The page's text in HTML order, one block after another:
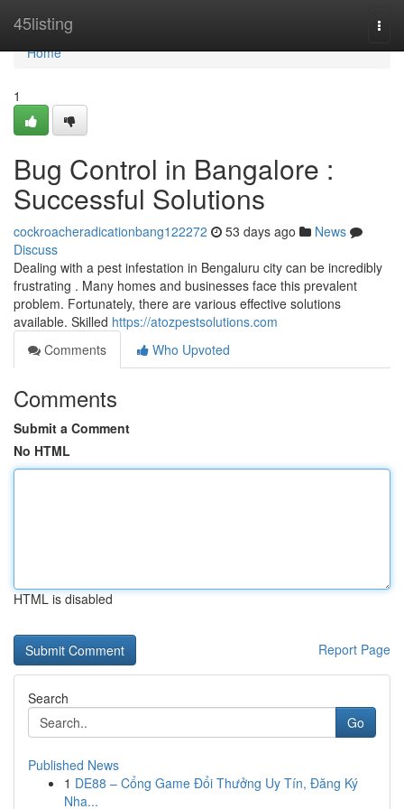
45listing
Home
Home
1
Bug Control in Bangalore :
Successful Solutions
cockroacheradicationbang122272 53 days ago
News
Discuss
Dealing with a pest infestation in Bengaluru city can be incredibly
frustrating . Many homes and businesses face this prevalent
problem. Fortunately, there are various effective solutions
available. Skilled https://atozpestsolutions.com
Comments
Who Upvoted
Comments
Submit a Comment
No HTML
HTML is disabled
Report Page
Search
Go
Published News
1 DE88 – Cổng Game Đổi Thưởng Uy Tín, Đăng Ký
Nha...